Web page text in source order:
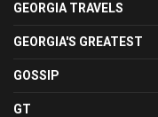
GEORGIA TRAVELS
GEORGIA'S GREATEST
GOSSIP
GT